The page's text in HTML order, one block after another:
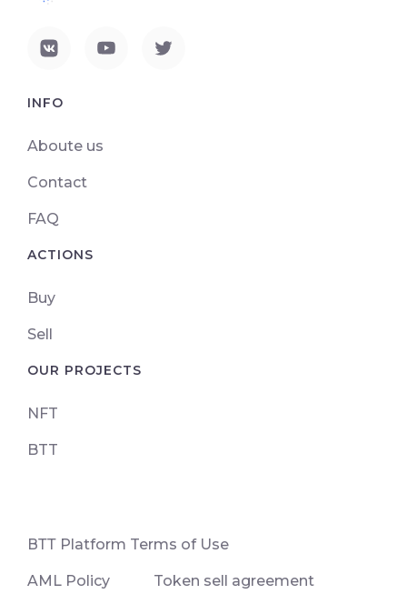
INFO
Aboute us
Contact
FAQ
ACTIONS
Buy
Sell
OUR PROJECTS
NFT
BTT
ВТТ Platform Terms of Use
AML Policy Token sell agreement